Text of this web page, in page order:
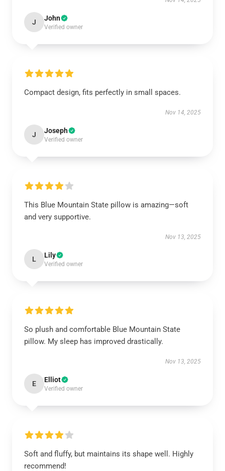
J John
Verified owner
Compact design, fits perfectly in small spaces.
Nov 14, 2025
J Joseph
Verified owner
This Blue Mountain State pillow is amazing—soft
and very supportive.
Nov 13, 2025
L Lily
Verified owner
So plush and comfortable Blue Mountain State
pillow. My sleep has improved drastically.
Nov 13, 2025
E Elliot
Verified owner
Soft and fluffy, but maintains its shape well. Highly
recommend!